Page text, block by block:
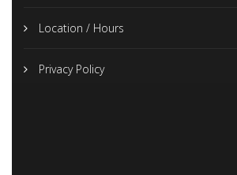
Location / Hours
Privacy Policy